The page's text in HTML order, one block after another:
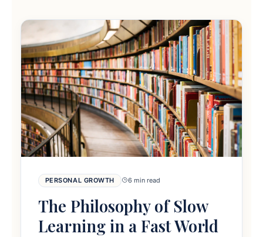
PERSONAL GROWTH 6 min read
The Philosophy of Slow
Learning in a Fast World